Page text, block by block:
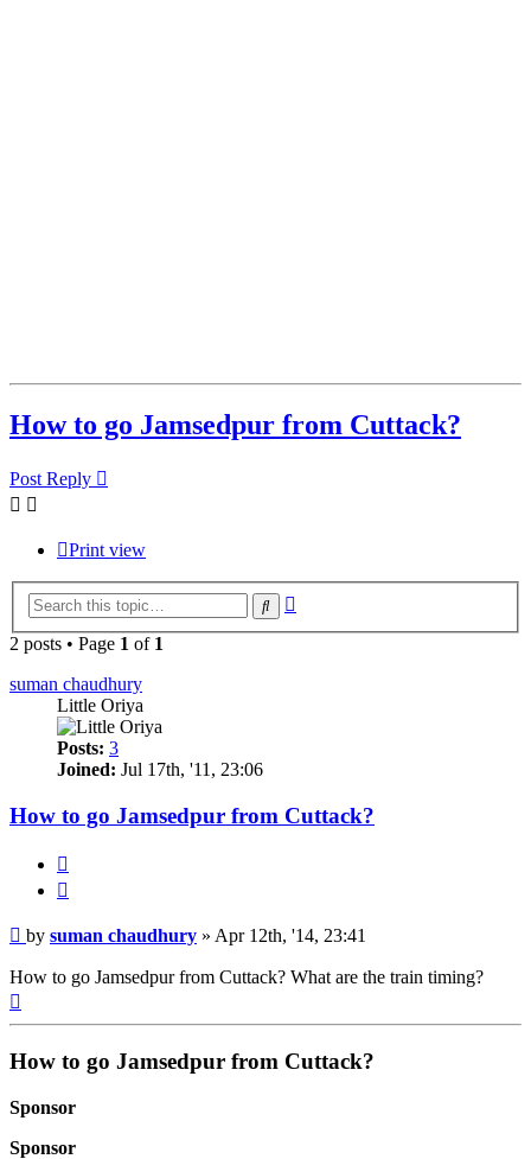
How to go Jamsedpur from Cuttack?
Post Reply
Print view
Search
2 posts • Page 1 of 1
suman chaudhury
Little Oriya
Posts: 3
Joined: Jul 17th, '11, 23:06
How to go Jamsedpur from Cuttack?
Post
by suman chaudhury » Apr 12th, '14, 23:41
How to go Jamsedpur from Cuttack? What are the train timing?
How to go Jamsedpur from Cuttack?
Sponsor
Sponsor